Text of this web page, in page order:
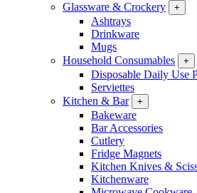
Glassware & Crockery
+
Ashtrays
Drinkware
Mugs
Household Consumables
+
Disposable Daily Use
Serviettes
Kitchen & Bar
+
Bakeware
Bar Accessories
Cutlery
Fridge Magnets
Kitchen Knives &
Kitchenware